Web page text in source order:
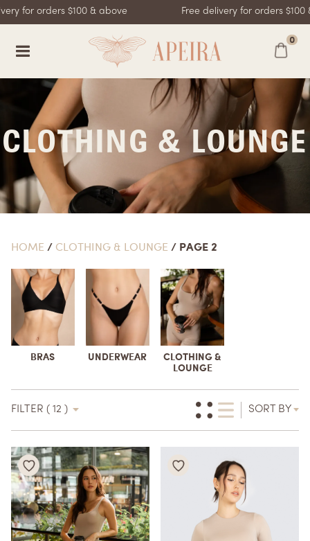
for orders $100 & above Free delivery for orders $100
0
CLOTHING & LOUNGE
HOME / CLOTHING & LOUNGE / PAGE 2
BRAS UNDERWEAR CLOTHING &
LOUNGE
FILTER ( 12 ) SORT BY